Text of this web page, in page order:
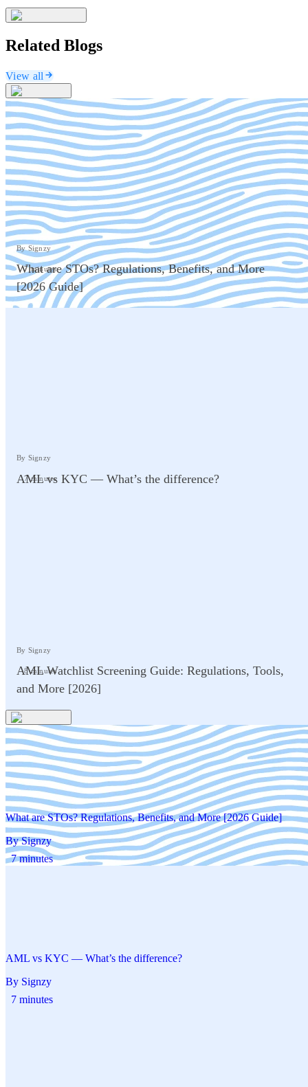
Related Blogs
View all
By Signzy
7 minutes
What are STOs? Regulations, Benefits, and More
[2026 Guide]
By Signzy
7 minutes
AML vs KYC — What’s the difference?
By Signzy
8 minutes
AML Watchlist Screening Guide: Regulations, Tools,
and More [2026]
What are STOs? Regulations, Benefits, and More [2026 Guide]
By Signzy
7 minutes
AML vs KYC — What’s the difference?
By Signzy
7 minutes